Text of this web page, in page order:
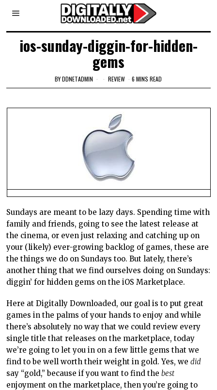
ios-sunday-diggin-for-hidden-
gems
BYDDNETADMIN REVIEW 6 MINS READ
Sundays are meant to be lazy days. Spending time with
family and friends, going to see the latest release at
the cinema, or even just relaxing and catching up on
your (likely) ever-growing backlog of games, these are
the things we do on Sundays too. But lately, there’s
another thing that we find ourselves doing on Sundays:
diggin’ for hidden gems on the iOS Marketplace.
Here at Digitally Downloaded, our goal is to put great
games in the palms of your hands to enjoy and while
there’s absolutely no way that we could review every
single title that releases on the marketplace, today
we’re going to let you in on a few little gems that we
find to be well worth their weight in gold. Yes, wedid
say “gold,” because if you want to find thebest
enjoyment on the marketplace, then you’re going to